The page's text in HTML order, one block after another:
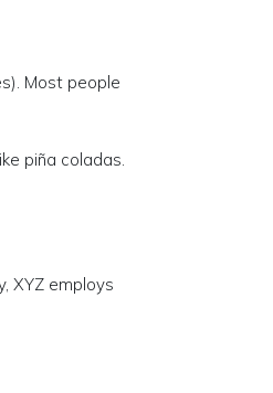
Most people
piña coladas.
XYZ employs